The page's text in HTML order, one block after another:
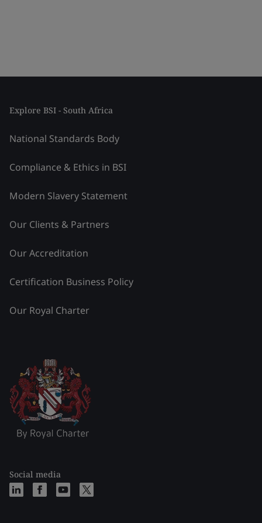
Explore BSI - South Africa
National Standards Body
Compliance & Ethics in BSI
Modern Slavery Statement
Our Clients & Partners
Our Accreditation
Certification Business Policy
Our Royal Charter
Social media